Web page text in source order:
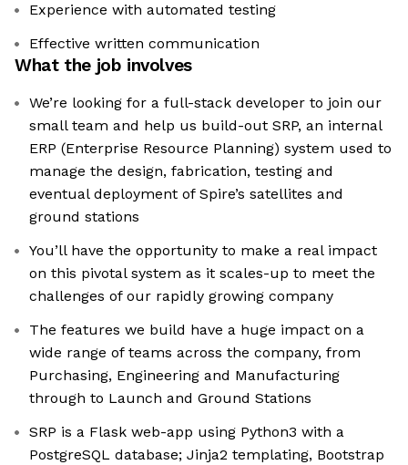
Experience with automated testing
Effective written communication
What the job involves
We’re looking for a full-stack developer to join our
small team and help us build-out SRP, an internal
ERP (Enterprise Resource Planning) system used to
manage the design, fabrication, testing and
eventual deployment of Spire’s satellites and
ground stations
You’ll have the opportunity to make a real impact
on this pivotal system as it scales-up to meet the
challenges of our rapidly growing company
The features we build have a huge impact on a
wide range of teams across the company, from
Purchasing, Engineering and Manufacturing
through to Launch and Ground Stations
SRP is a Flask web-app using Python3 with a
PostgreSQL database; Jinja2 templating, Bootstrap